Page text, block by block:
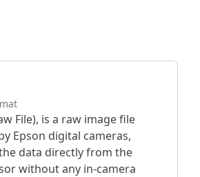
File), is a raw image file
Epson digital cameras,
data directly from the
without any in-camera